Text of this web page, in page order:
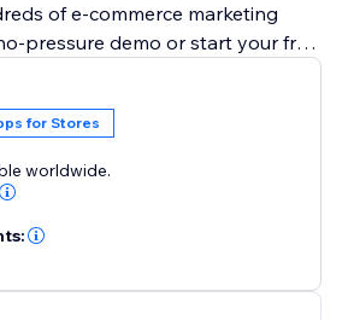
of e-commerce marketing
pressure demo or start your free
for Stores
worldwide.